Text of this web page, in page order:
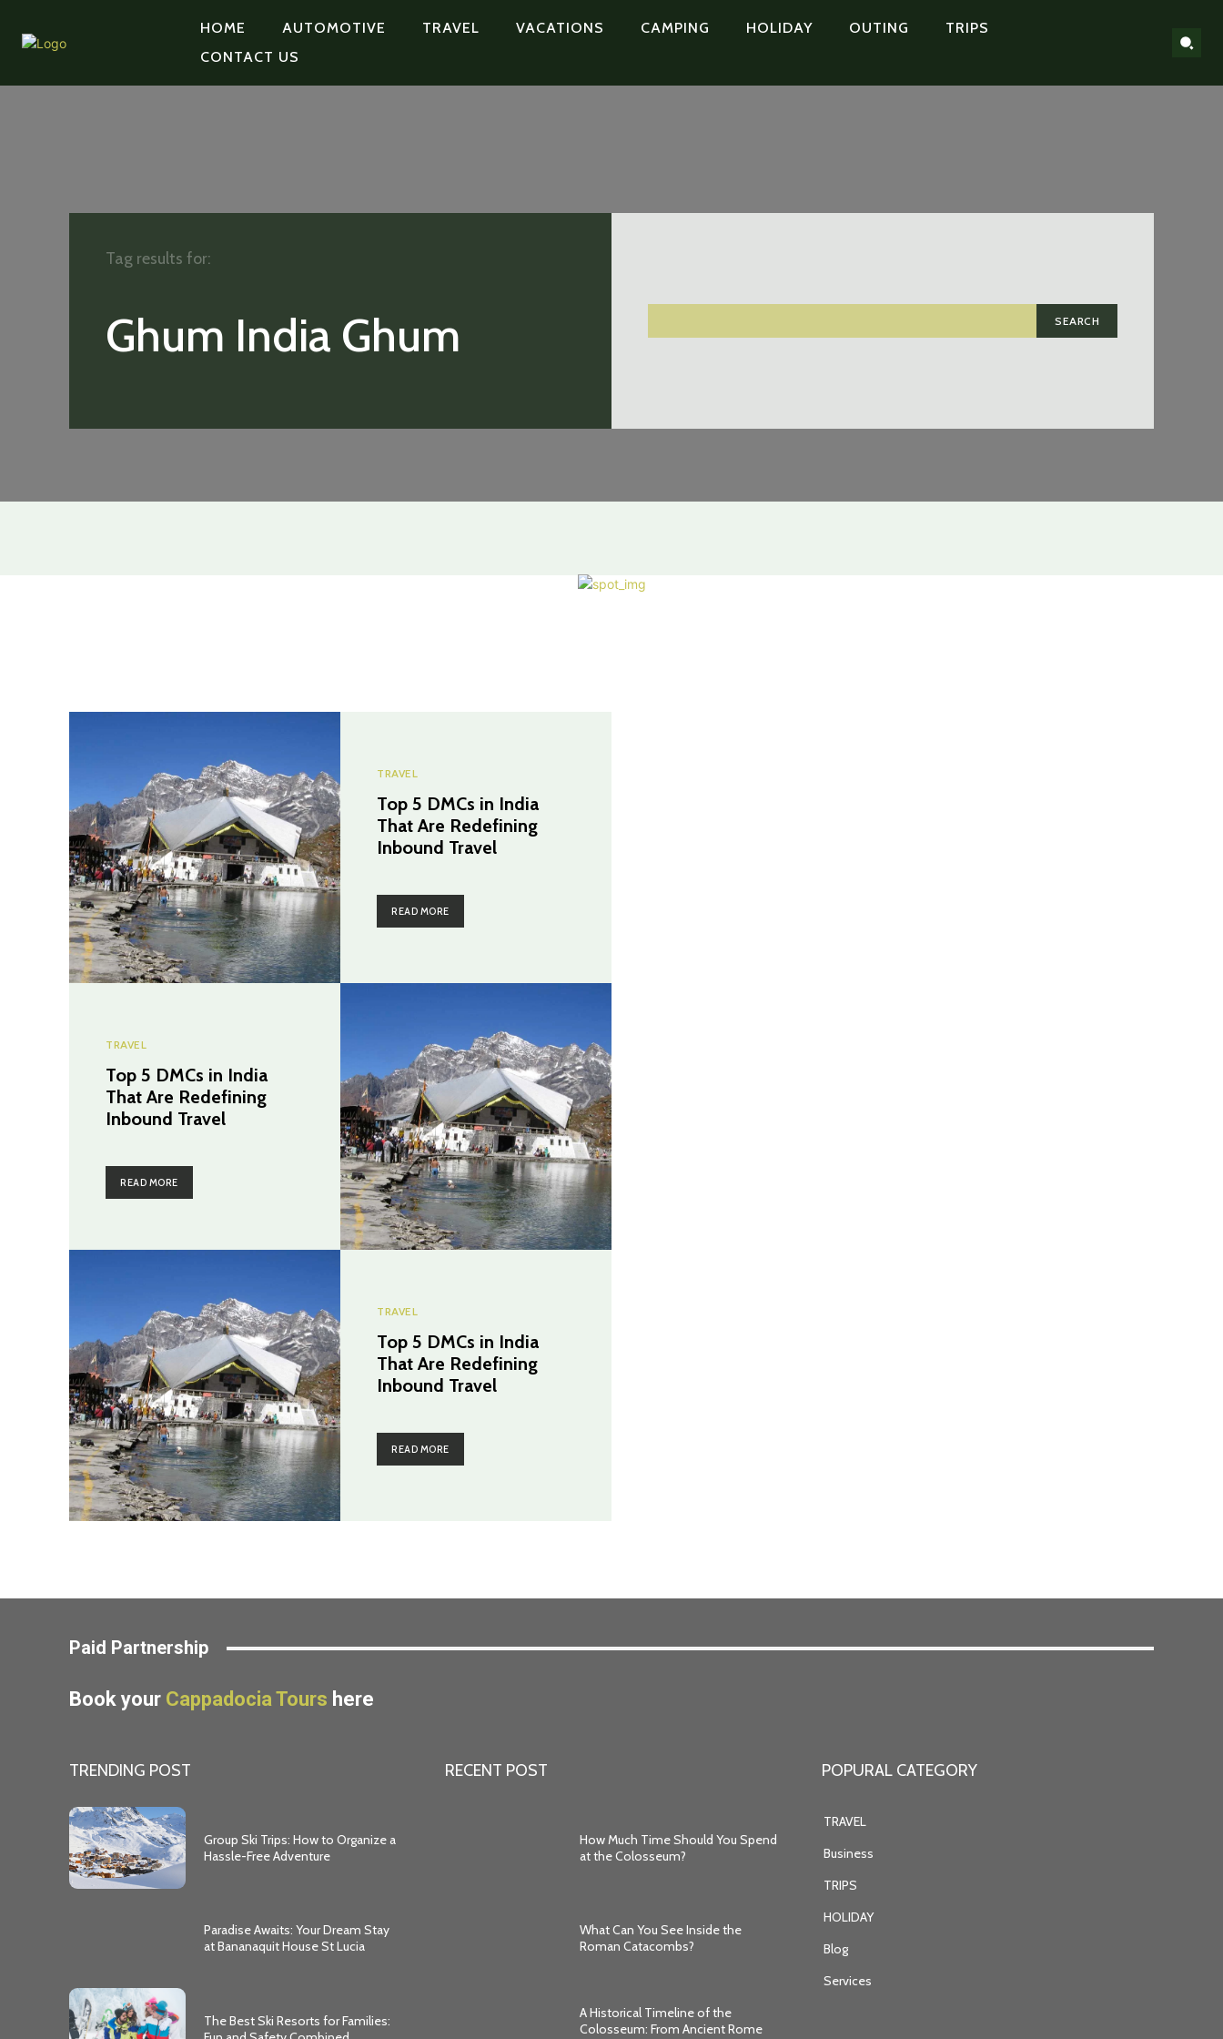
HOME AUTOMOTIVE TRAVEL VACATIONS CAMPING HOLIDAY OUTING
TRIPS
CONTACT US
Ghum India Ghum SEARCH
Tag results for:
TRAVEL
Top 5 DMCs in India
That Are Redefining
Inbound Travel
READ MORE
TRAVEL
Top 5 DMCs in India
That Are Redefining
Inbound Travel
READ MORE
TRAVEL
Top 5 DMCs in India
That Are Redefining
Inbound Travel
READ MORE
Paid Partnership
Book your Cappadocia Tours here
TRENDING POST
Group Ski Trips: How to Organize a
Hassle-Free Adventure
Paradise Awaits: Your Dream Stay
at Bananaquit House St Lucia
The Best Ski Resorts for Families:
RECENT POST
How Much Time Should You Spend
at the Colosseum?
What Can You See Inside the
Roman Catacombs?
A Historical Timeline of the
Colosseum: From Ancient Rome
POPURAL CATEGORY
TRAVEL
Business
TRIPS
HOLIDAY
Blog
Services